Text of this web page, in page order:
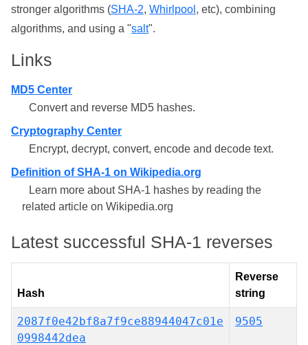
stronger algorithms (SHA-2, Whirlpool , etc), combining
algorithms, and using a "salt".
Links
MD5 Center
Convert and reverse MD5 hashes.
Cryptography Center
Encrypt, decrypt, convert, encode and decode text.
Definition of SHA-1 on Wikipedia.org
Learn more about SHA-1 hashes by reading the
related article on Wikipedia.org
Latest successful SHA-1 reverses
Hash
Reverse
string
2087f0e42bf8a7f9ce88944047c01e
0998442dea
9505